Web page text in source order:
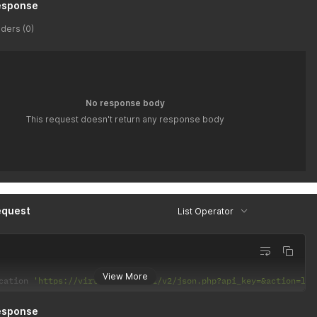
(0)
No response body
This request doesn't return any response body
List Operator
View More
'https://virtusim.com/api/v2/